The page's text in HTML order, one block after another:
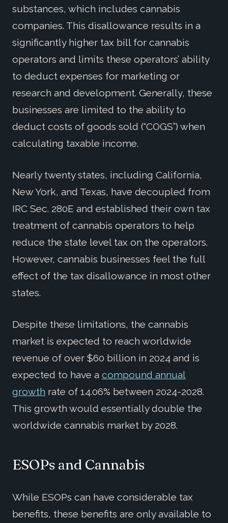
substances, which includes cannabis
companies. This disallowance results in a
significantly higher tax bill for cannabis
operators and limits these operators’ ability
to deduct expenses for marketing or
research and development. Generally, these
businesses are limited to the ability to
deduct costs of goods sold (“COGS”) when
calculating taxable income.
Nearly twenty states, including California,
New York, and Texas, have decoupled from
IRC Sec. 280E and established their own tax
treatment of cannabis operators to help
reduce the state level tax on the operators.
However, cannabis businesses feel the full
effect of the tax disallowance in most other
states.
Despite these limitations, the cannabis
market is expected to reach worldwide
revenue of over $60 billion in 2024 and is
expected to have a compound annual
growth rate of 14.06% between 2024-2028.
This growth would essentially double the
worldwide cannabis market by 2028.
ESOPs and Cannabis
While ESOPs can have considerable tax
benefits, these benefits are only available to